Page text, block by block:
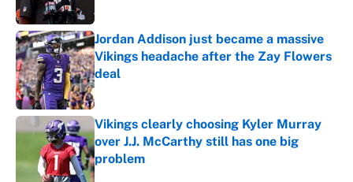
Jordan Addison just became a massive
Vikings headache after the Zay Flowers
deal
Published by on Invalid Date
Vikings clearly choosing Kyler Murray
over J.J. McCarthy still has one big
problem
Published by on Invalid Date